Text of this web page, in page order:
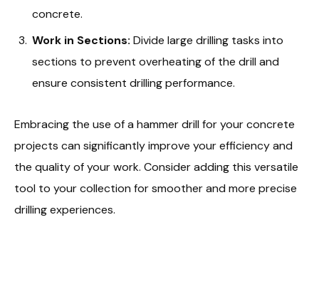
concrete.
Work in Sections: Divide large drilling tasks into
sections to prevent overheating of the drill and
ensure consistent drilling performance.
Embracing the use of a hammer drill for your concrete
projects can significantly improve your efficiency and
the quality of your work. Consider adding this versatile
tool to your collection for smoother and more precise
drilling experiences.